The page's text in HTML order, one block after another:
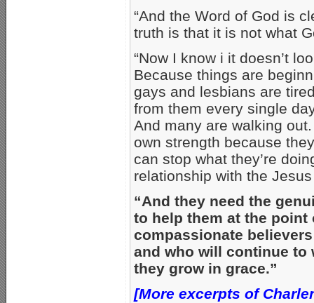
“And the Word of God is
truth is that it is not what
“Now I know i it doesn’t
Because things are
gays and lesbians are
from them every single
And many are walking
own strength because
can stop what they’re
relationship with the
“And they need the
to help them at the point
compassionate
and who will continue to
they grow in grace.”
[More excerpts of